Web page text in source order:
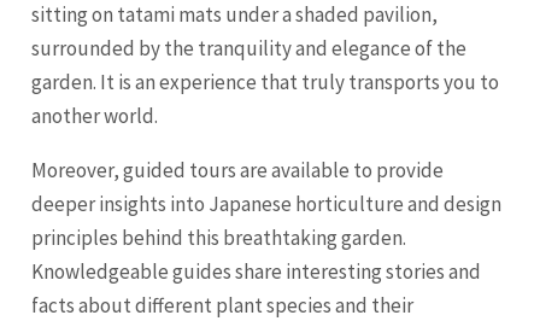
sitting on tatami mats under a shaded pavilion,
surrounded by the tranquility and elegance of the
garden. It is an experience that truly transports you to
another world.
Moreover, guided tours are available to provide
deeper insights into Japanese horticulture and design
principles behind this breathtaking garden.
Knowledgeable guides share interesting stories and
facts about different plant species and their